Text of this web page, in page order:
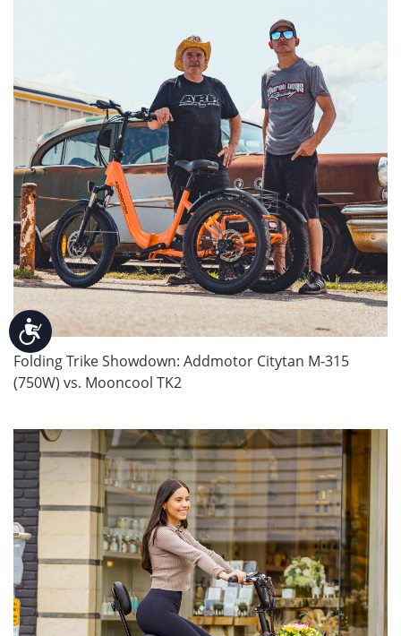
Accessibility
Folding Trike Showdown: Addmotor Citytan M-315
(750W) vs. Mooncool TK2